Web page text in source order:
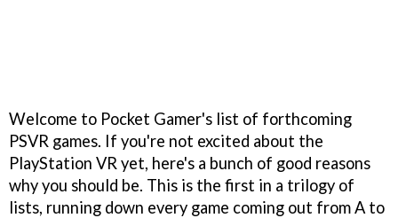
Welcome to Pocket Gamer's list of forthcoming
PSVR games. If you're not excited about the
PlayStation VR yet, here's a bunch of good reasons
why you should be. This is the first in a trilogy of
lists, running down every game coming out from A to